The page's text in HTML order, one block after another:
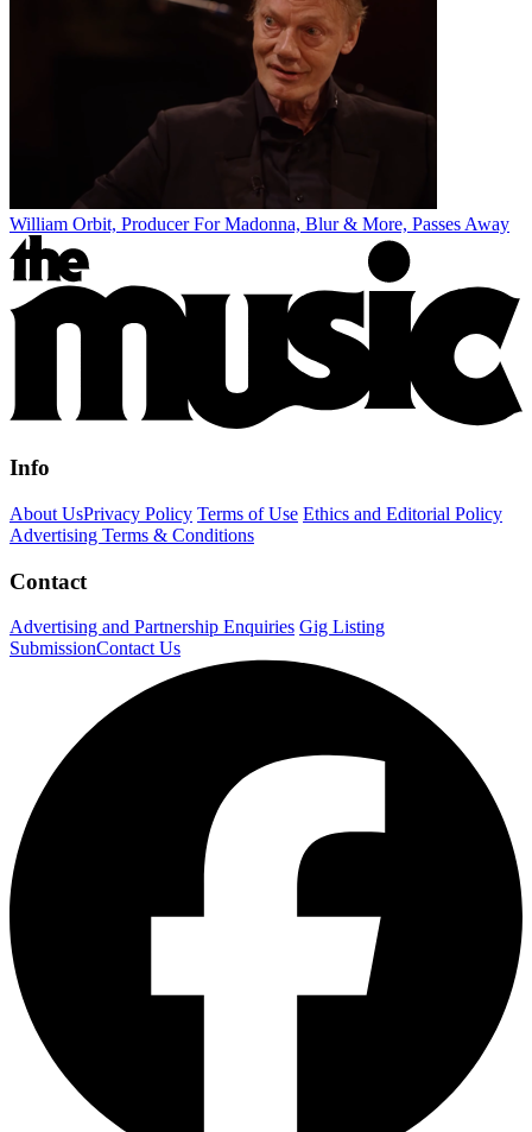
William Orbit, Producer For Madonna, Blur & More, Passes Away
Info
About UsPrivacy Policy Terms of Use Ethics and Editorial Policy
Advertising Terms & Conditions
Contact
Advertising and Partnership Enquiries Gig Listing
SubmissionContact Us